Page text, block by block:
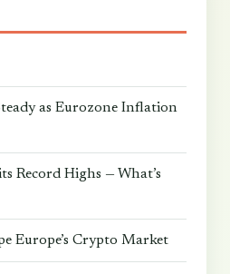
as Eurozone Inflation
Record Highs — What’s
Europe’s Crypto Market